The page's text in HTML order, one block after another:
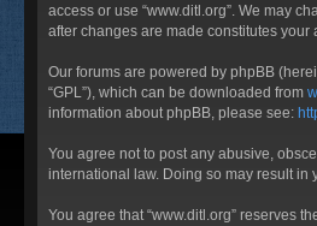
access or use “www.ditl.org”. We may
after changes are made constitutes
Our forums are powered by phpBB
“GPL”), which can be downloaded from
information about phpBB, please see:
You agree not to post any abusive,
international law. Doing so may result in
You agree that “www.ditl.org” reserves